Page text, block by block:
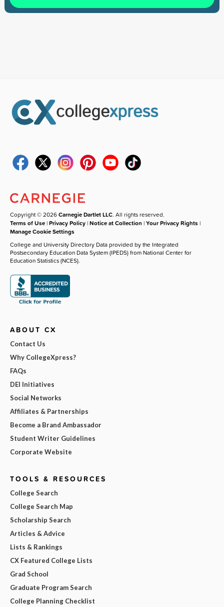
Copyright © 2026Carnegie Dartlet LLC. All rights reserved.
Terms of Use |Privacy Policy |Notice at Collection |Your Privacy Rights |
Manage Cookie Settings
College and University Directory Data provided by the Integrated
Postsecondary Education Data System (IPEDS) from National Center for
Education Statistics (NCES).
ABOUT CX
Contact Us
Why CollegeXpress?
FAQs
DEI Initiatives
Social Networks
Affiliates & Partnerships
Become a Brand Ambassador
Student Writer Guidelines
Corporate Website
TOOLS & RESOURCES
College Search
College Search Map
Scholarship Search
Articles & Advice
Lists & Rankings
CX Featured College Lists
Grad School
Graduate Program Search
College Planning Checklist